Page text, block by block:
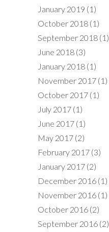
January 2019 (1)
October 2018 (1)
September 2018 (1)
June 2018 (3)
January 2018 (1)
November 2017 (1)
October 2017 (1)
July 2017 (1)
June 2017 (1)
May 2017 (2)
February 2017 (3)
January 2017 (2)
December 2016 (1)
November 2016 (1)
October 2016 (2)
September 2016 (2)